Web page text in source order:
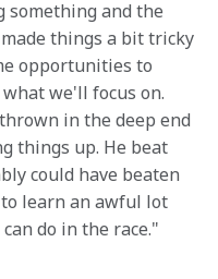
something and the
things a bit tricky
opportunities to
we'll focus on.
in the deep end
things up. He beat
could have beaten
learn an awful lot
do in the race."